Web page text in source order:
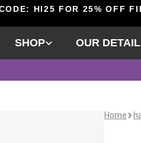
HI25 FOR 25% OFF
SHOP OUR
Home